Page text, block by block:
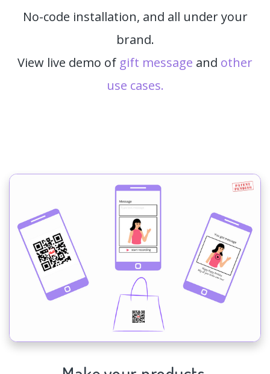
No-code installation, and all under your
brand.
View live demo of gift message and other
use cases.